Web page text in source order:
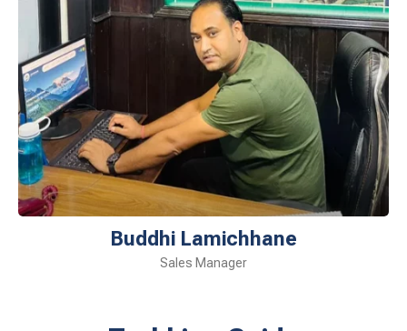
Buddhi Lamichhane
Sales Manager